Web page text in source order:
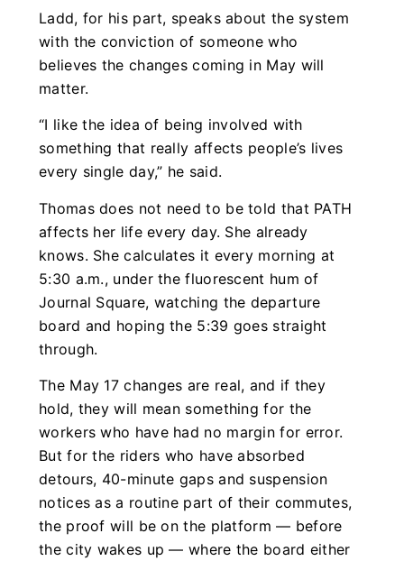
Ladd, for his part, speaks about the system
with the conviction of someone who
believes the changes coming in May will
matter.
“I like the idea of being involved with
something that really affects people’s lives
every single day,” he said.
Thomas does not need to be told that PATH
affects her life every day. She already
knows. She calculates it every morning at
5:30 a.m., under the fluorescent hum of
Journal Square, watching the departure
board and hoping the 5:39 goes straight
through.
The May 17 changes are real, and if they
hold, they will mean something for the
workers who have had no margin for error.
But for the riders who have absorbed
detours, 40-minute gaps and suspension
notices as a routine part of their commutes,
the proof will be on the platform — before
the city wakes up — where the board either